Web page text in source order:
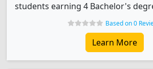
students earning 4 Bachelor's
Based on 0
Learn More